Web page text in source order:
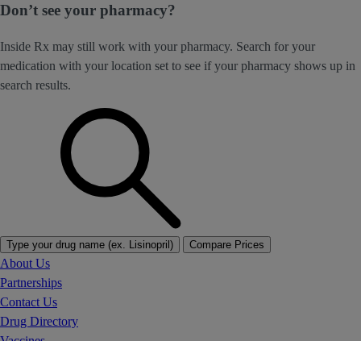
Don’t see your pharmacy?
Inside Rx may still work with your pharmacy. Search for your
medication with your location set to see if your pharmacy shows up in
search results.
Type your drug name (ex. Lisinopril) Compare Prices
About Us
Partnerships
Contact Us
Drug Directory